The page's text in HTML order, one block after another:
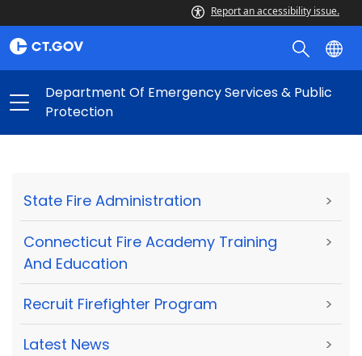
Report an accessibility issue.
Department Of Emergency Services & Public
Protection
State Fire Administration >
Connecticut Fire Academy Training
And Education
>
Recruit Firefighter Program >
Latest News >